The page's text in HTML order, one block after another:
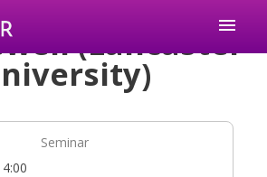
menu
(Lancaster
Seminar